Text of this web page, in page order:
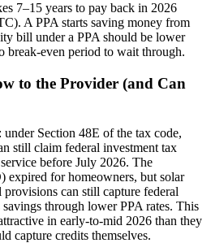
7–15 years to pay back in 2026
A PPA starts saving money from
bill under a PPA should be lower
break-even period to wait through.
to the Provider (and Can
Section 48E of the tax code,
still claim federal investment tax
before July 2026. The
expired for homeowners, but solar
can still capture federal
through lower PPA rates. This
in early-to-mid 2026 than they
capture credits themselves.